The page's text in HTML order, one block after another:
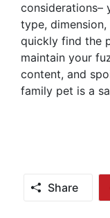
considerations–
type, dimension,
quickly find the
maintain your
content, and
family pet is a
Share